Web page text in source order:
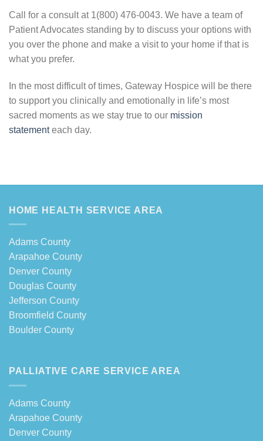
Call for a consult at 1(800) 476-0043. We have a team of
Patient Advocates standing by to discuss your options with
you over the phone and make a visit to your home if that is
what you prefer.
In the most difficult of times, Gateway Hospice will be there
to support you clinically and emotionally in life’s most
sacred moments as we stay true to our mission
statementeach day.
HOME HEALTH SERVICE AREA
Adams County
Arapahoe County
Denver County
Douglas County
Jefferson County
Broomfield County
Boulder County
PALLIATIVE CARE SERVICE AREA
Adams County
Arapahoe County
Denver County